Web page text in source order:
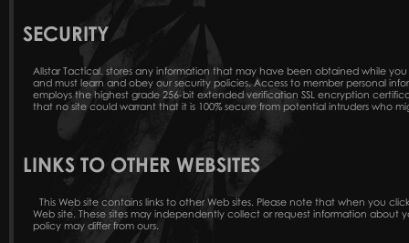
SECURITY
Allstar Tactical. stores any information that may have been obtained while
and must learn and obey our security policies. Access to member personal
employs the highest grade 256-bit extended verification SSL encryption
that no site could warrant that it is 100% secure from potential intruders who
LINKS TO OTHER WEBSITES
This Web site contains links to other Web sites. Please note that when you
Web site. These sites may independently collect or request information
policy may differ from ours.